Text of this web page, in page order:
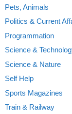
Pets, Animals
Politics & Current
Programmation
Science &
Science & Nature
Self Help
Sports Magazines
Train & Railway